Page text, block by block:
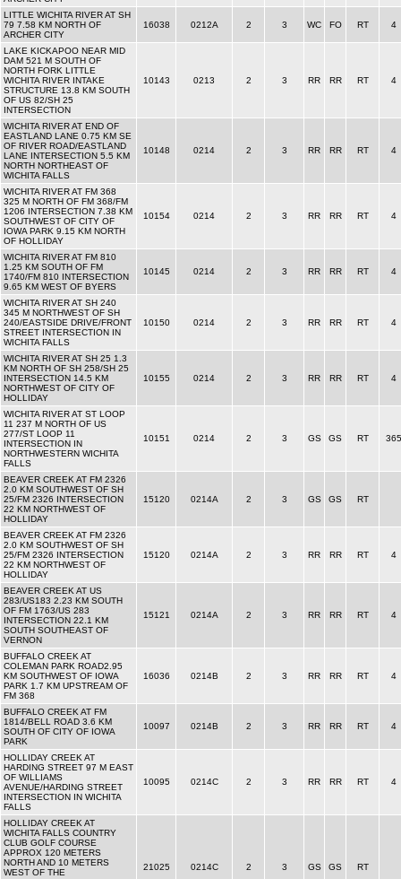
LITTLE WICHITA RIVER AT SH
79 7.58 KM NORTH OF
ARCHER CITY
16038 0212A 2 3 WC FO RT 4
LAKE KICKAPOO NEAR MID
DAM 521 M SOUTH OF
NORTH FORK LITTLE
WICHITA RIVER INTAKE
STRUCTURE 13.8 KM SOUTH
OF US 82/SH 25
INTERSECTION
10143 0213 2 3 RR RR RT 4
WICHITA RIVER AT END OF
EASTLAND LANE 0.75 KM SE
OF RIVER ROAD/EASTLAND
LANE INTERSECTION 5.5 KM
NORTH NORTHEAST OF
WICHITA FALLS
10148 0214 2 3 RR RR RT 4
WICHITA RIVER AT FM 368
325 M NORTH OF FM 368/FM
1206 INTERSECTION 7.38 KM
SOUTHWEST OF CITY OF
IOWA PARK 9.15 KM NORTH
OF HOLLIDAY
10154 0214 2 3 RR RR RT 4
WICHITA RIVER AT FM 810
1.25 KM SOUTH OF FM
1740/FM 810 INTERSECTION
9.65 KM WEST OF BYERS
10145 0214 2 3 RR RR RT 4
WICHITA RIVER AT SH 240
345 M NORTHWEST OF SH
240/EASTSIDE DRIVE/FRONT
STREET INTERSECTION IN
WICHITA FALLS
10150 0214 2 3 RR RR RT 4
WICHITA RIVER AT SH 25 1.3
KM NORTH OF SH 258/SH 25
INTERSECTION 14.5 KM
NORTHWEST OF CITY OF
HOLLIDAY
10155 0214 2 3 RR RR RT 4
WICHITA RIVER AT ST LOOP
11 237 M NORTH OF US
277/ST LOOP 11
INTERSECTION IN
NORTHWESTERN WICHITA
FALLS
10151 0214 2 3 GS GS RT 365
BEAVER CREEK AT FM 2326
2.0 KM SOUTHWEST OF SH
25/FM 2326 INTERSECTION
22 KM NORTHWEST OF
HOLLIDAY
15120 0214A 2 3 GS GS RT
BEAVER CREEK AT FM 2326
2.0 KM SOUTHWEST OF SH
25/FM 2326 INTERSECTION
22 KM NORTHWEST OF
HOLLIDAY
15120 0214A 2 3 RR RR RT 4
BEAVER CREEK AT US
283/US183 2.23 KM SOUTH
OF FM 1763/US 283
INTERSECTION 22.1 KM
SOUTH SOUTHEAST OF
VERNON
15121 0214A 2 3 RR RR RT 4
BUFFALO CREEK AT
COLEMAN PARK ROAD2.95
KM SOUTHWEST OF IOWA
PARK 1.7 KM UPSTREAM OF
FM 368
16036 0214B 2 3 RR RR RT 4
BUFFALO CREEK AT FM
1814/BELL ROAD 3.6 KM
SOUTH OF CITY OF IOWA
PARK
10097 0214B 2 3 RR RR RT 4
HOLLIDAY CREEK AT
HARDING STREET 97 M EAST
OF WILLIAMS
AVENUE/HARDING STREET
INTERSECTION IN WICHITA
FALLS
10095 0214C 2 3 RR RR RT 4
HOLLIDAY CREEK AT
WICHITA FALLS COUNTRY
CLUB GOLF COURSE
APPROX 120 METERS
NORTH AND 10 METERS
WEST OF THE
21025 0214C 2 3 GS GS RT